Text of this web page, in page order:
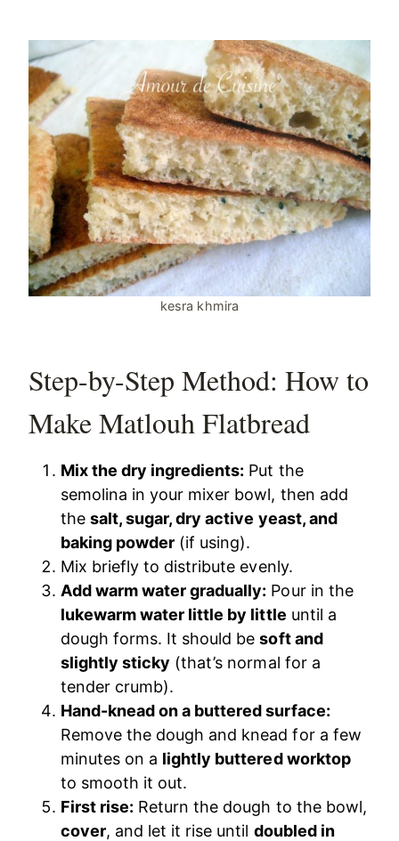
kesra khmira
Step-by-Step Method: How to
Make Matlouh Flatbread
Mix the dry ingredients: Put the
semolina in your mixer bowl, then add
thesalt, sugar, dry active yeast, and
baking powder (if using).
Mix briefly to distribute evenly.
Add warm water gradually: Pour in the
lukewarm water little by little until a
dough forms. It should besoft and
slightly sticky (that’s normal for a
tender crumb).
Hand-knead on a buttered surface:
Remove the dough and knead for a few
minutes on a lightly buttered worktop
to smooth it out.
First rise: Return the dough to the bowl,
cover, and let it rise until doubled in